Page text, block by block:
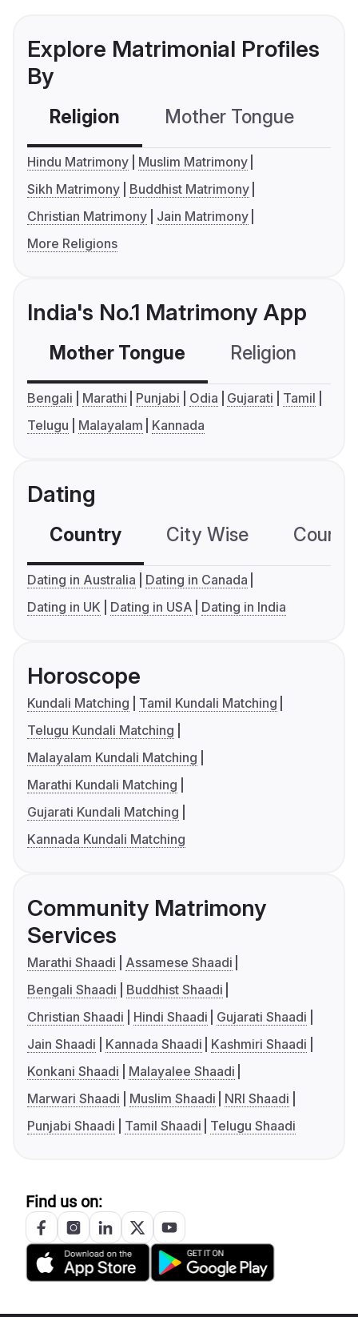
Explore Matrimonial Profiles
By
Religion Mother Tongue
Hindu Matrimony
Muslim Matrimony
Sikh Matrimony
Buddhist Matrimony
Christian Matrimony
Jain Matrimony
More Religions
India's No.1 Matrimony App
Mother Tongue Religion
Bengali Marathi Punjabi Odia Gujarati
Tamil
Telugu
Malayalam Kannada
Dating
Country City Wise
Dating in Australia
Dating in Canada
Dating in UK
Dating in USA Dating in India
Horoscope
Kundali Matching
Tamil Kundali Matching
Telugu Kundali Matching
Malayalam Kundali Matching
Marathi Kundali Matching
Gujarati Kundali Matching
Kannada Kundali Matching
Community Matrimony
Services
Marathi Shaadi
Assamese Shaadi
Bengali Shaadi
Buddhist Shaadi
Christian Shaadi
Hindi Shaadi
Gujarati Shaadi
Jain Shaadi
Kannada Shaadi
Kashmiri Shaadi
Konkani Shaadi
Malayalee Shaadi
Marwari Shaadi
Muslim Shaadi
NRI Shaadi
Punjabi Shaadi
Tamil Shaadi Telugu Shaadi
Find us on: